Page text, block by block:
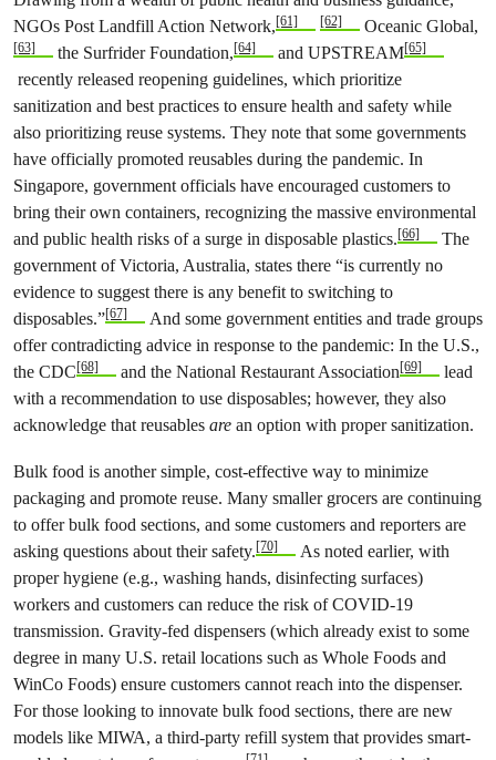
NGOs Post Landfill Action Network,[61] [62] Oceanic Global,
[63] the Surfrider Foundation,[64] and UPSTREAM[65]
recently released reopening guidelines, which prioritize
sanitization and best practices to ensure health and safety while
also prioritizing reuse systems. They note that some governments
have officially promoted reusables during the pandemic. In
Singapore, government officials have encouraged customers to
bring their own containers, recognizing the massive environmental
and public health risks of a surge in disposable plastics.[66]
The
government of Victoria, Australia, states there “is currently no
evidence to suggest there is any benefit to switching to
disposables.”[67]
And some government entities and trade groups
offer contradicting advice in response to the pandemic: In the U.S.,
the CDC[68] and the National Restaurant Association[69]
lead
with a recommendation to use disposables; however, they also
acknowledge that reusables are an option with proper sanitization.
Bulk food is another simple, cost-effective way to minimize
packaging and promote reuse. Many smaller grocers are continuing
to offer bulk food sections, and some customers and reporters are
asking questions about their safety.[70]
As noted earlier, with
proper hygiene (e.g., washing hands, disinfecting surfaces)
workers and customers can reduce the risk of COVID-19
transmission. Gravity-fed dispensers (which already exist to some
degree in many U.S. retail locations such as Whole Foods and
WinCo Foods) ensure customers cannot reach into the dispenser.
For those looking to innovate bulk food sections, there are new
models like MIWA, a third-party refill system that provides smart-